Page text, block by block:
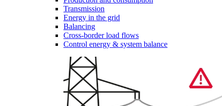
Transmission
Energy in the grid
Balancing
Cross-border load flows
Control energy & system balance